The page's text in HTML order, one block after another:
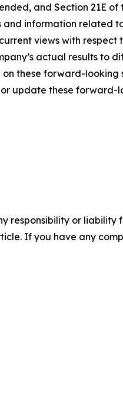
and Section 21E
information related
views with
actual results to
these forward-looking
update these
responsibility or liability
If you have any